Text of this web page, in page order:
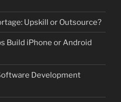
Upskill or Outsource?
Build iPhone or Android
Development